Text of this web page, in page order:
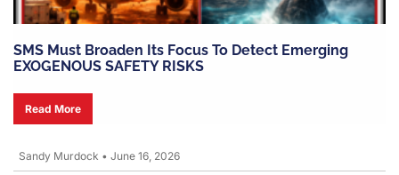
SMS Must Broaden Its Focus To Detect Emerging
EXOGENOUS SAFETY RISKS
Read More
Sandy Murdock • June 16, 2026